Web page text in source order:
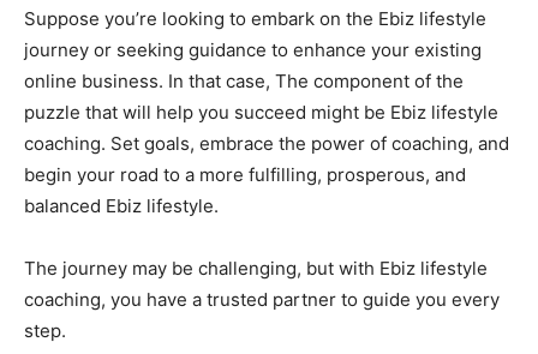
Suppose you’re looking to embark on the Ebiz lifestyle
journey or seeking guidance to enhance your existing
online business. In that case, The component of the
puzzle that will help you succeed might be Ebiz lifestyle
coaching. Set goals, embrace the power of coaching, and
begin your road to a more fulfilling, prosperous, and
balanced Ebiz lifestyle.
The journey may be challenging, but with Ebiz lifestyle
coaching, you have a trusted partner to guide you every
step.